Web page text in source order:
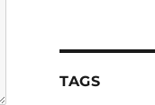
TAGS